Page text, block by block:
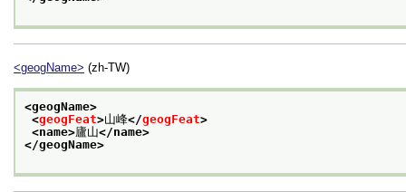
<geogName> (zh-TW)
<geogName>
<geogFeat>山峰</geogFeat>
<name>廬山</name>
</geogName>